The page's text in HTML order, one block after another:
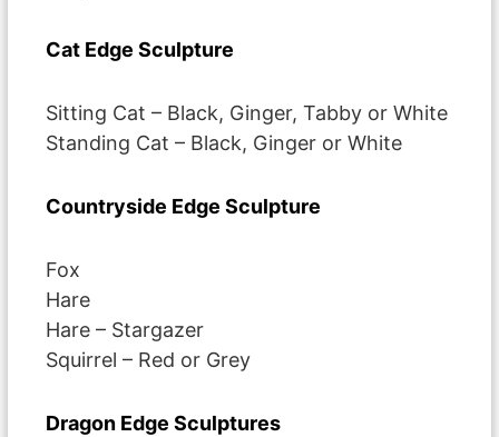
Cat Edge Sculpture
Sitting Cat – Black, Ginger, Tabby or White
Standing Cat – Black, Ginger or White
Countryside Edge Sculpture
Fox
Hare
Hare – Stargazer
Squirrel – Red or Grey
Dragon Edge Sculptures